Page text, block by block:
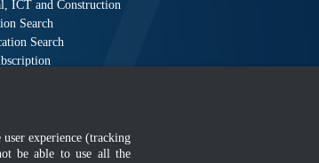
ICT and Construction
Search
Search
experience (tracking
be able to use all the